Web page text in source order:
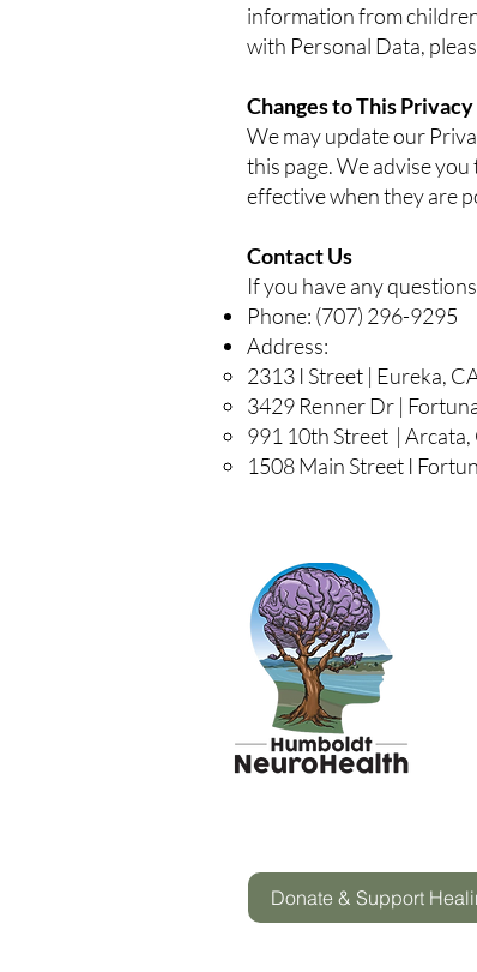
information from
with Personal Data,
Changes to This
We may update our
this page. We advise
effective when they are
Contact Us
If you have any
Phone: (707) 296-9295
Address:
2313 I Street | Eureka,
3429 Renner Dr |
991 10th Street | Arcata,
1508 Main Street I
Donate & Support